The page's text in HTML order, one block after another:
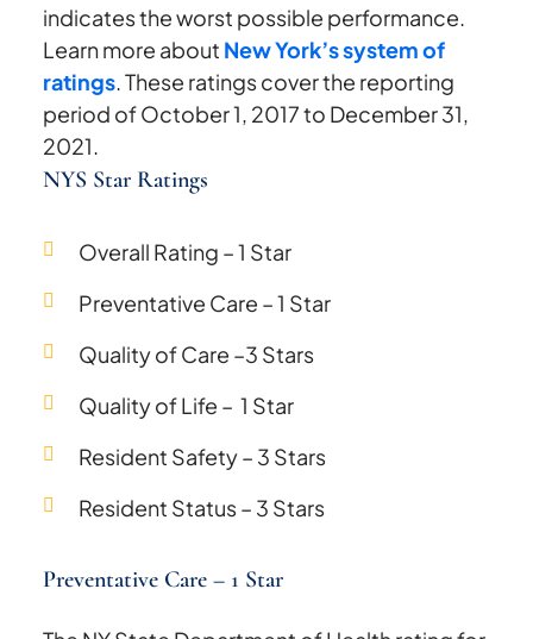
indicates the worst possible performance.
Learn more about New York’s system of
ratings. These ratings cover the reporting
period of October 1, 2017 to December 31,
2021.
NYS Star Ratings
Overall Rating – 1 Star
Preventative Care – 1 Star
Quality of Care –3 Stars
Quality of Life – 1 Star
Resident Safety – 3 Stars
Resident Status – 3 Stars
Preventative Care – 1 Star